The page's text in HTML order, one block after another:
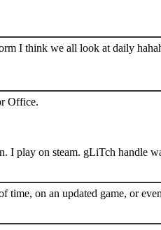
I think we all look at daily
Office.
on steam. gLiTch handle
on an updated game, or